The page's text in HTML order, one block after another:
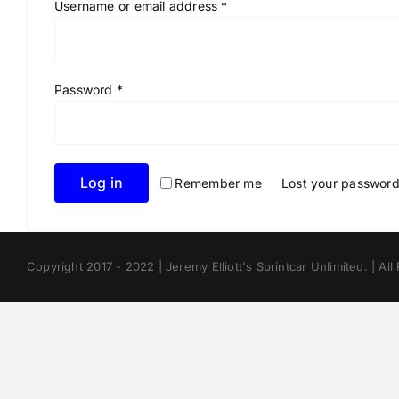
Username or email address *
Password *
Remember me
Log in Lost your
Copyright 2017 - 2022 | Jeremy Elliott's Sprintcar Unlimited. | All